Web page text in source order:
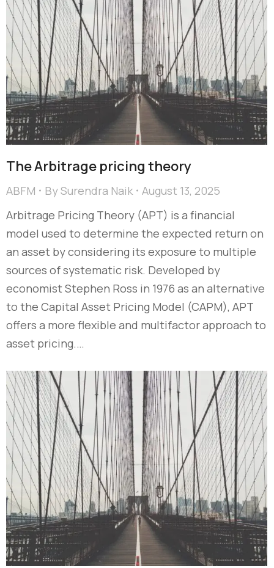
The Arbitrage pricing theory
ABFM BySurendra Naik
August 13, 2025
Arbitrage Pricing Theory (APT) is a financial
model used to determine the expected return on
an asset by considering its exposure to multiple
sources of systematic risk. Developed by
economist Stephen Ross in 1976 as an alternative
to the Capital Asset Pricing Model (CAPM), APT
offers a more flexible and multifactor approach to
asset pricing.…